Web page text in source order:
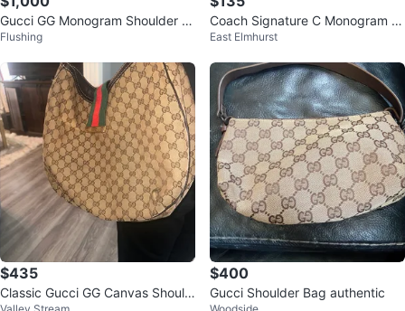
Gucci GG Monogram Shoulder B
ag
Flushing
Coach Signature C Monogram S
houlder Bag
East Elmhurst
$435
Classic Gucci GG Canvas Should
$400
Gucci Shoulder Bag authentic